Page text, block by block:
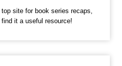
site for book series recaps,
it a useful resource!